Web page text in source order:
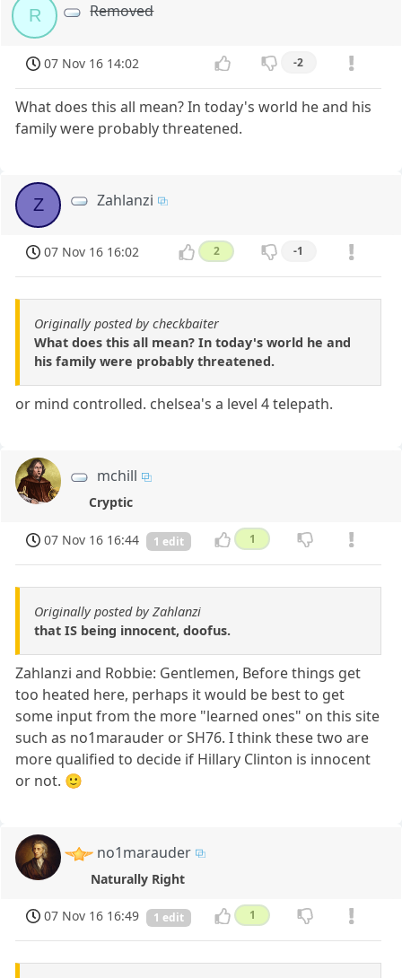
R Removed
07 Nov 16 14:02 -2
What does this all mean? In today's world he and his
family were probably threatened.
Z Zahlanzi
07 Nov 16 16:02 2 -1
Originally posted by checkbaiter
What does this all mean? In today's world he and
his family were probably threatened.
or mind controlled. chelsea's a level 4 telepath.
mchill
Cryptic
07 Nov 16 16:44 1 edit 1
Originally posted by Zahlanzi
that IS being innocent, doofus.
Zahlanzi and Robbie: Gentlemen, Before things get
too heated here, perhaps it would be best to get
some input from the more "learned ones" on this site
such as no1marauder or SH76. I think these two are
more qualified to decide if Hillary Clinton is innocent
or not. 🙂
no1marauder
Naturally Right
07 Nov 16 16:49 1 edit 1